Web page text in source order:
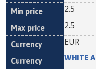
2.5
2.5
EUR
WHITE